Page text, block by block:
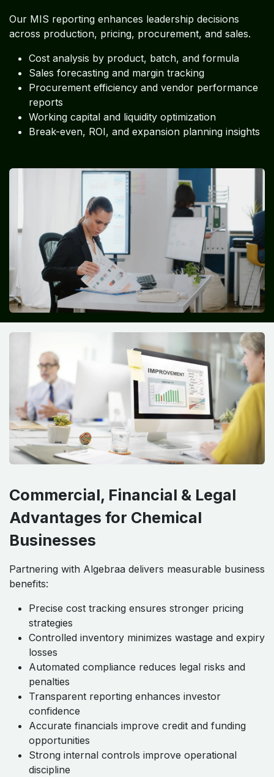
Our MIS reporting enhances leadership decisions
across production, pricing, procurement, and sales.
Cost analysis by product, batch, and formula
Sales forecasting and margin tracking
Procurement efficiency and vendor performance
reports
Working capital and liquidity optimization
Break-even, ROI, and expansion planning insights
Commercial, Financial & Legal
Advantages for Chemical
Businesses
Partnering with Algebraa delivers measurable business
benefits:
Precise cost tracking ensures stronger pricing
strategies
Controlled inventory minimizes wastage and expiry
losses
Automated compliance reduces legal risks and
penalties
Transparent reporting enhances investor
confidence
Accurate financials improve credit and funding
opportunities
Strong internal controls improve operational
discipline